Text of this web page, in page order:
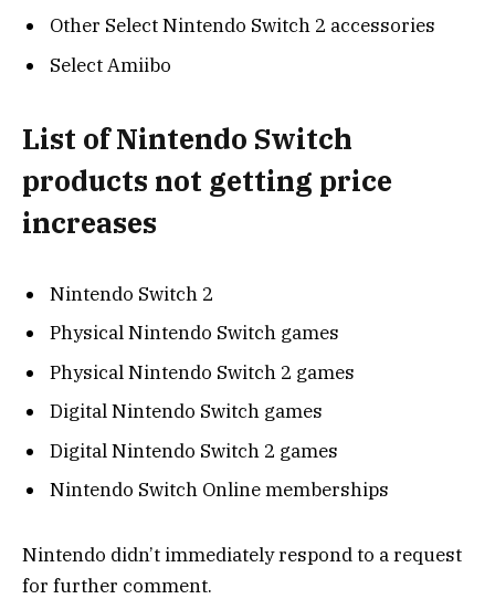
Other Select Nintendo Switch 2 accessories
Select Amiibo
List of Nintendo Switch
products not getting price
increases
Nintendo Switch 2
Physical Nintendo Switch games
Physical Nintendo Switch 2 games
Digital Nintendo Switch games
Digital Nintendo Switch 2 games
Nintendo Switch Online memberships
Nintendo didn’t immediately respond to a request
for further comment.